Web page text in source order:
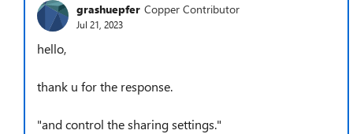
grashuepfer Copper Contributor
Jul 21, 2023
hello,
thank u for the response.
"and control the sharing settings."